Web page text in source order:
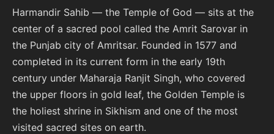
Harmandir Sahib — the Temple of God — sits at the
center of a sacred pool called the Amrit Sarovar in
the Punjab city of Amritsar. Founded in 1577 and
completed in its current form in the early 19th
century under Maharaja Ranjit Singh, who covered
the upper floors in gold leaf, the Golden Temple is
the holiest shrine in Sikhism and one of the most
visited sacred sites on earth.